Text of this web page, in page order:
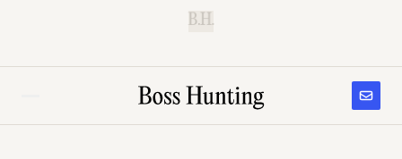
B.H.